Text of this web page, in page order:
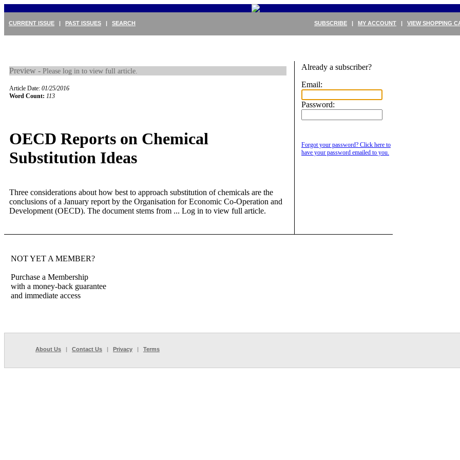
SUBSCRIBE | MY ACCOUNT | VIEW SHOPPING
CURRENT ISSUE | PAST ISSUES | SEARCH
Preview - Please log in to view full article.
Article Date: 01/25/2016
Word Count: 113
OECD Reports on Chemical
Substitution Ideas
Three considerations about how best to approach substitution of chemicals are the
conclusions of a January report by the Organisation for Economic Co-Operation and
Development (OECD). The document stems from ... Log in to view full article.
Already a subscriber?
Email:
Password:
Forgot your password? Click here to
have your password emailed to you.
NOT YET A MEMBER?
Purchase a Membership
with a money-back guarantee
and immediate access
About Us | Contact Us | Privacy | Terms